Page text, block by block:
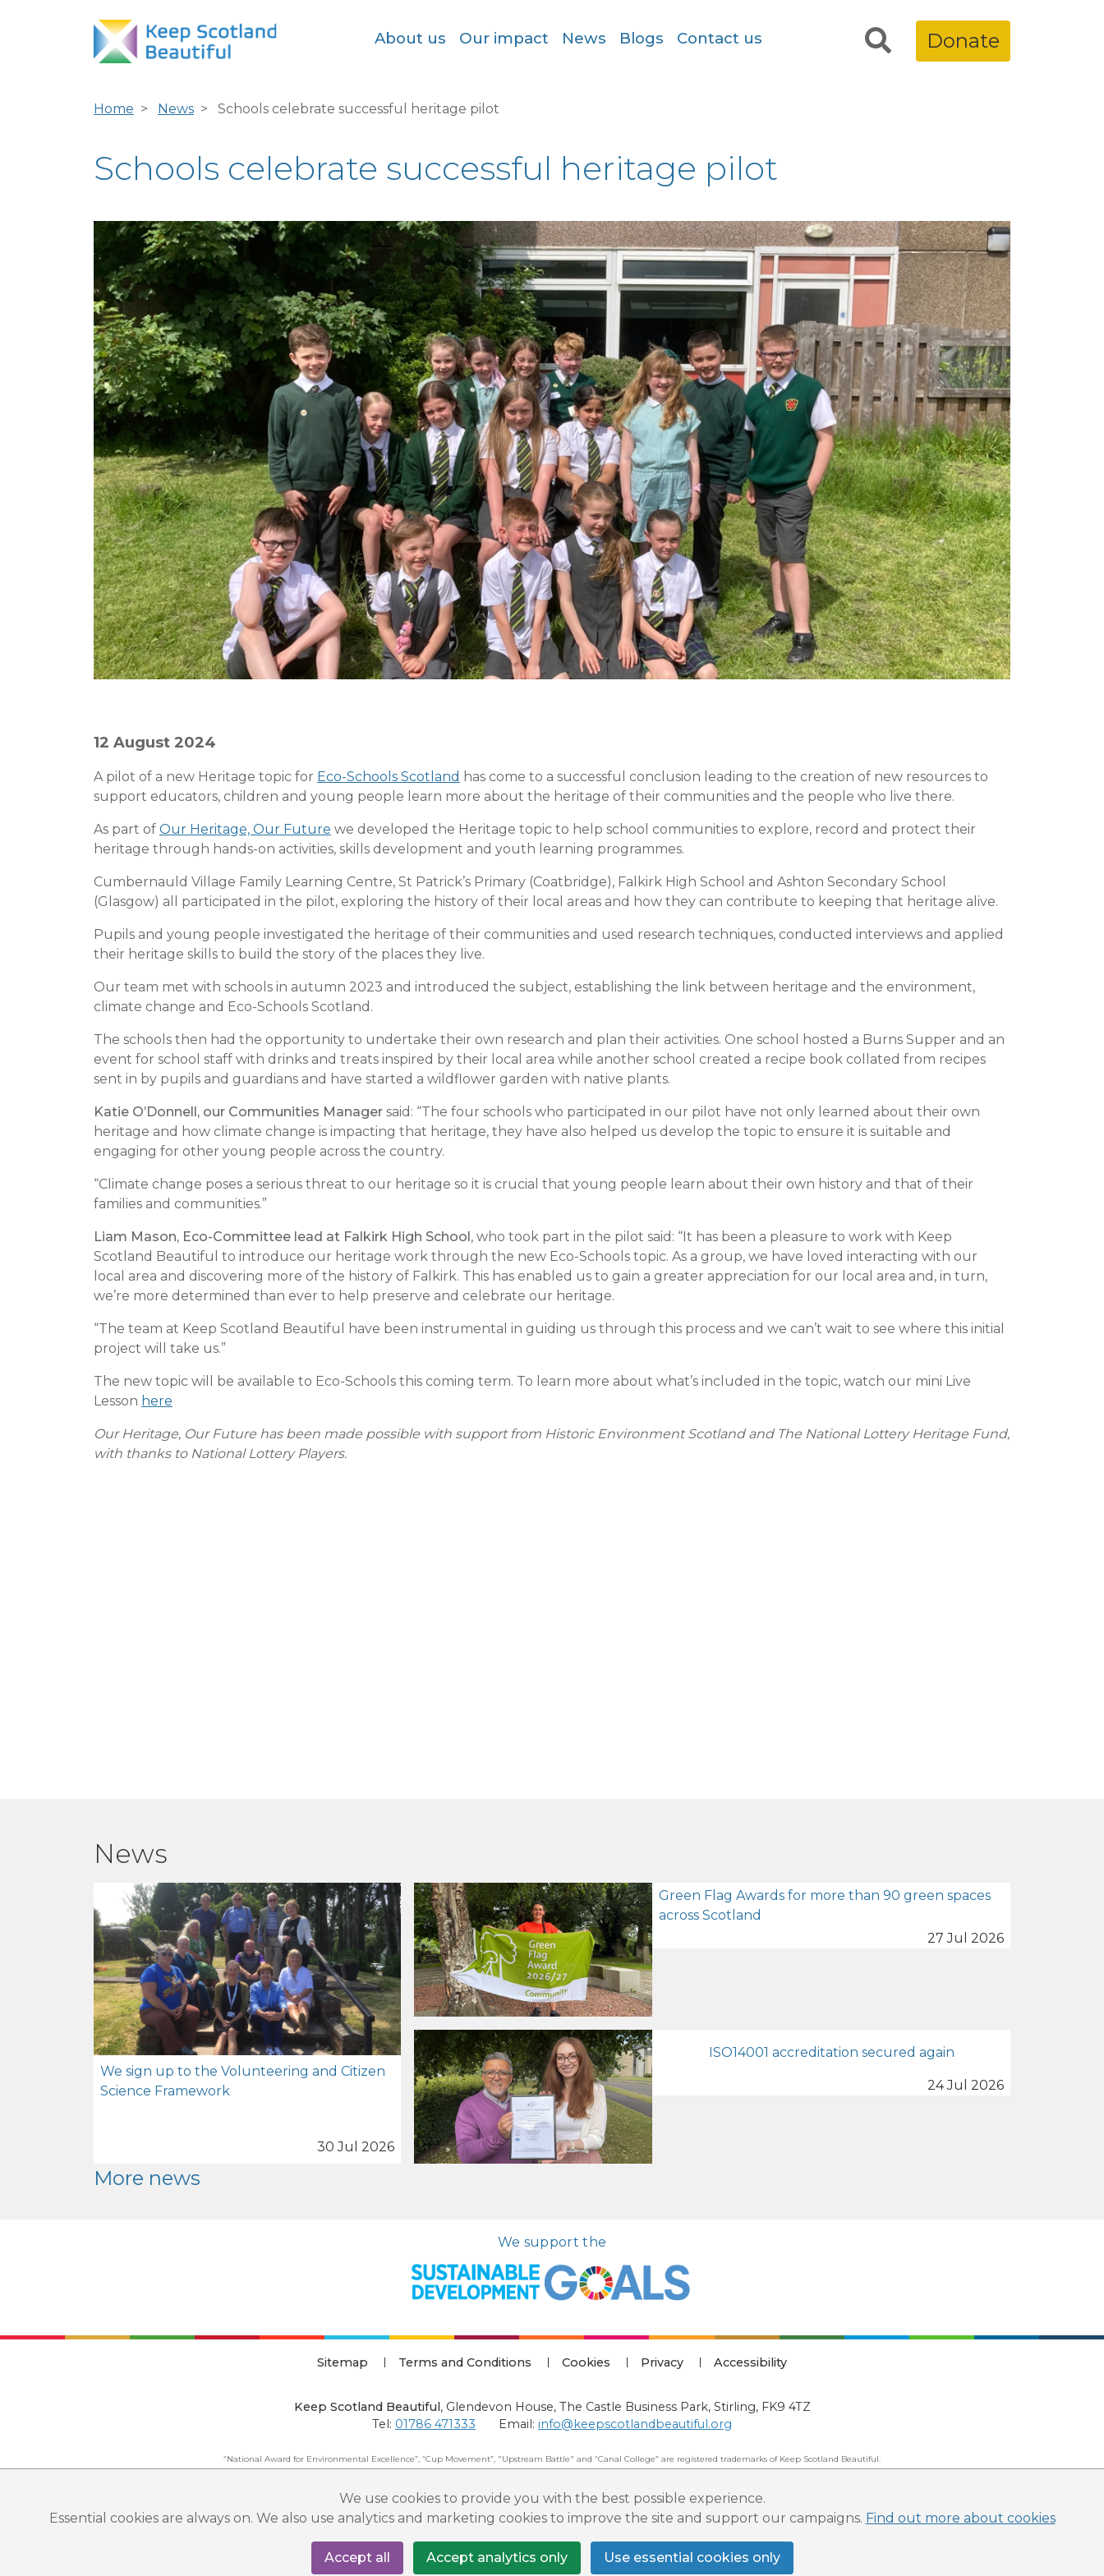
We use cookies to provide you with the best possible experience.
Essential cookies are always on. We also use analytics and marketing cookies to improve the site and support our campaigns. Find out more about cookies
Accept all Accept analytics only Use essential cookies only
About us Our impact News Blogs Contact us Donate
Home News Schools celebrate successful heritage pilot
Schools celebrate successful heritage pilot
12 August 2024
A pilot of a new Heritage topic for Eco-Schools Scotland has come to a successful conclusion leading to the creation of new resources to
support educators, children and young people learn more about the heritage of their communities and the people who live there.
As part of Our Heritage, Our Future we developed the Heritage topic to help school communities to explore, record and protect their
heritage through hands-on activities, skills development and youth learning programmes.
Cumbernauld Village Family Learning Centre, St Patrick’s Primary (Coatbridge), Falkirk High School and Ashton Secondary School
(Glasgow) all participated in the pilot, exploring the history of their local areas and how they can contribute to keeping that heritage alive.
Pupils and young people investigated the heritage of their communities and used research techniques, conducted interviews and applied
their heritage skills to build the story of the places they live.
Our team met with schools in autumn 2023 and introduced the subject, establishing the link between heritage and the environment,
climate change and Eco-Schools Scotland.
The schools then had the opportunity to undertake their own research and plan their activities. One school hosted a Burns Supper and an
event for school staff with drinks and treats inspired by their local area while another school created a recipe book collated from recipes
sent in by pupils and guardians and have started a wildflower garden with native plants.
Katie O’Donnell, our Communities Manager said: “The four schools who participated in our pilot have not only learned about their own
heritage and how climate change is impacting that heritage, they have also helped us develop the topic to ensure it is suitable and
engaging for other young people across the country.
“Climate change poses a serious threat to our heritage so it is crucial that young people learn about their own history and that of their
families and communities.”
Liam Mason, Eco-Committee lead at Falkirk High School, who took part in the pilot said: “It has been a pleasure to work with Keep
Scotland Beautiful to introduce our heritage work through the new Eco-Schools topic. As a group, we have loved interacting with our
local area and discovering more of the history of Falkirk. This has enabled us to gain a greater appreciation for our local area and, in turn,
we’re more determined than ever to help preserve and celebrate our heritage.
“The team at Keep Scotland Beautiful have been instrumental in guiding us through this process and we can’t wait to see where this initial
project will take us.”
The new topic will be available to Eco-Schools this coming term. To learn more about what’s included in the topic, watch our mini Live
Lesson here
Our Heritage, Our Future has been made possible with support from Historic Environment Scotland and The National Lottery Heritage Fund,
with thanks to National Lottery Players.
News
We sign up to the Volunteering and Citizen
Science Framework
30 Jul 2026
Green Flag Awards for more than 90 green spaces
across Scotland
27 Jul 2026
ISO14001 accreditation secured again
24 Jul 2026
More news
We support the
Sitemap Terms and Conditions Cookies Privacy Accessibility
Keep Scotland Beautiful, Glendevon House, The Castle Business Park, Stirling, FK9 4TZ
Tel: 01786 471333 Email: info@keepscotlandbeautiful.org
“National Award for Environmental Excellence”, “Cup Movement”, "Upstream Battle" and “Canal College” are registered trademarks of Keep Scotland Beautiful.
This website is copyright © Keep Scotland Beautiful: All Rights Reserved. Keep Scotland Beautiful is a Scottish Charitable Incorporated Organisation (SCIO): Number SC030332.